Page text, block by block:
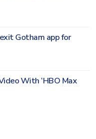
Gotham app for
With ‘HBO Max